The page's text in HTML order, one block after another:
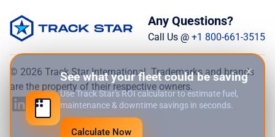
Any Questions?
Call Us @ +1 800-661-3515
© 2026 Track Star International. Trademarks and brands
are the property of their respective owners.
×
See what your fleet could be saving
Use Track Star's ROI calculator to estimate fuel,
maintenance & downtime savings in seconds.
Calculate Now